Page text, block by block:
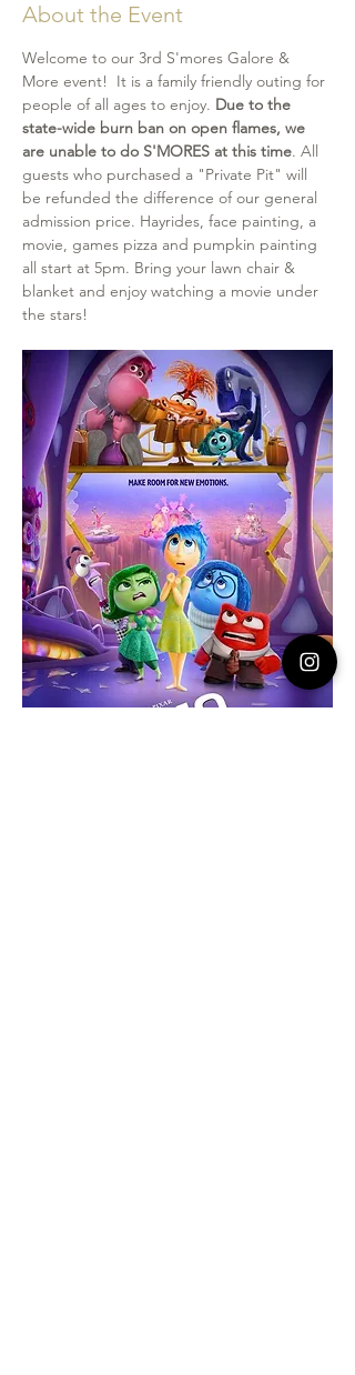
About the Event
Welcome to our 3rd S'mores Galore &
More event!  It is a family friendly outing for
people of all ages to enjoy. Due to the
state-wide burn ban on open flames, we
are unable to do S'MORES at this time. All
guests who purchased a "Private Pit" will
be refunded the difference of our general
admission price. Hayrides, face painting, a
movie, games pizza and pumpkin painting
all start at 5pm. Bring your lawn chair &
blanket and enjoy watching a movie under
the stars!